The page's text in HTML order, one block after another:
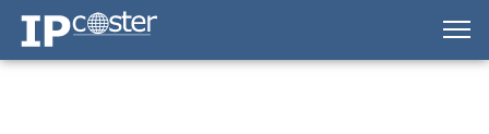
IP-Coster — Home